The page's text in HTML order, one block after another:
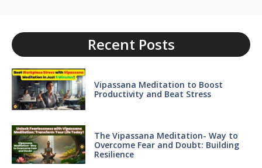
Recent Posts
Vipassana Meditation to Boost
Productivity and Beat Stress
The Vipassana Meditation- Way to
Overcome Fear and Doubt: Building
Resilience